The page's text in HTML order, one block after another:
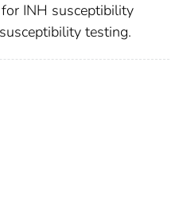
INH susceptibility
testing.